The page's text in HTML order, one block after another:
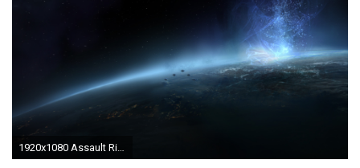
1920x1080 Assault Rifle Cover Art Halo 4 Master Chief Video Games Xbox 360 .